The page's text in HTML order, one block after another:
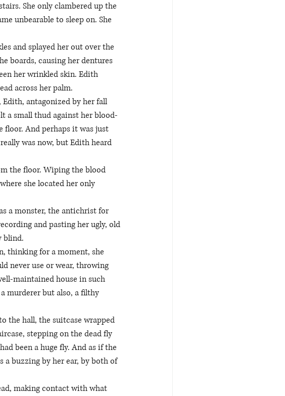
She only clambered up the
unbearable to sleep on. She
and splayed her out over the
boards, causing her dentures
her wrinkled skin. Edith
across her palm.
antagonized by her fall
a small thud against her blood-
floor. And perhaps it was just
was now, but Edith heard
the floor. Wiping the blood
she located her only
a monster, the antichrist for
and pasting her ugly, old
blind.
thinking for a moment, she
never use or wear, throwing
maintained house in such
murderer but also, a filthy
the hall, the suitcase wrapped
stepping on the dead fly
been a huge fly. And as if the
a buzzing by her ear, by both of
making contact with what